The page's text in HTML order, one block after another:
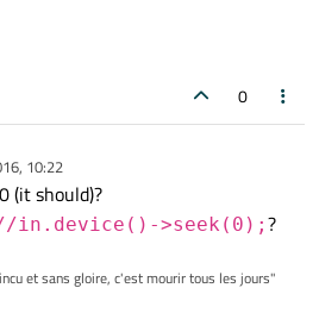
0
10:22
(it should)?
in.device()->seek(0); ?
et sans gloire, c'est mourir tous les jours"